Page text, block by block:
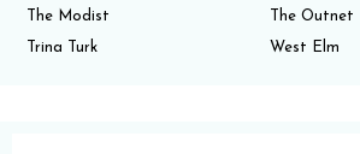
The Modist
The Outnet
Trina Turk
West Elm